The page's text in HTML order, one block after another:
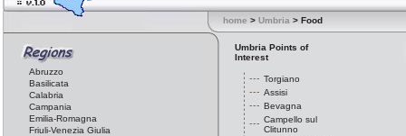
home > Umbria > Food
Abruzzo
Basilicata
Calabria
Campania
Emilia-Romagna
Friuli-Venezia Giulia
Umbria Points of
Interest
Torgiano
Assisi
Bevagna
Campello sul
Clitunno